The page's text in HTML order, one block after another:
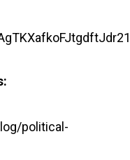
political-